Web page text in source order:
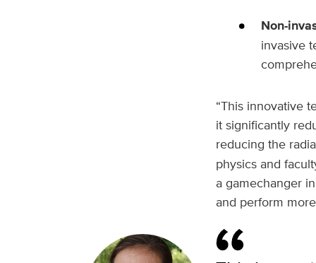
Non-
invasive
“This innovative
it significantly
reducing the
physics and
a gamechanger
and perform